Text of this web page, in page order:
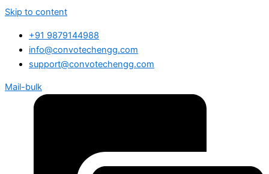
Skip to content
+91 9879144988
info@convotechengg.com
support@convotechengg.com
Mail-bulk